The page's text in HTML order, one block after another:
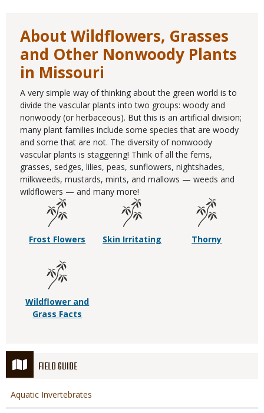
FIELD GUIDE
Aquatic Invertebrates
About Wildflowers, Grasses
and Other Nonwoody Plants
in Missouri
A very simple way of thinking about the green world is to
divide the vascular plants into two groups: woody and
nonwoody (or herbaceous). But this is an artificial division;
many plant families include some species that are woody
and some that are not. The diversity of nonwoody
vascular plants is staggering! Think of all the ferns,
grasses, sedges, lilies, peas, sunflowers, nightshades,
milkweeds, mustards, mints, and mallows — weeds and
wildflowers — and many more!
Frost Flowers Skin Irritating Thorny
Wildflower and
Grass Facts